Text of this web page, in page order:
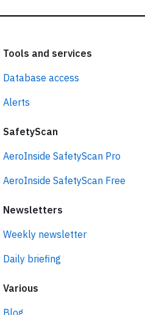
Tools and services
Database access
Alerts
SafetyScan
AeroInside SafetyScan Pro
AeroInside SafetyScan Free
Newsletters
Weekly newsletter
Daily briefing
Various